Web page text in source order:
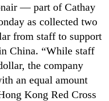
— part of Cathay
as collected two
from staff to support
China. “While staff
the company
an equal amount
Kong Red Cross